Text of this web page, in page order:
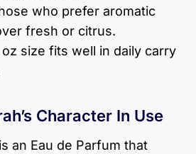
who prefer aromatic
fresh or citrus.
size fits well in daily carry
Character In Use
an Eau de Parfum that